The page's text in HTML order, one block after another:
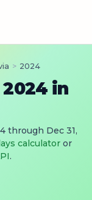
> 2024
in
through Dec 31,
calculator or
.